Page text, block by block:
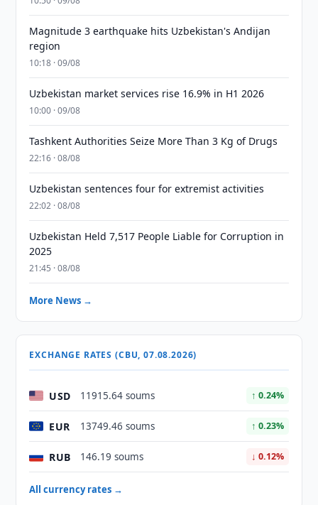
Magnitude 3 earthquake hits Uzbekistan's Andijan
region
10:18 · 09/08
Uzbekistan market services rise 16.9% in H1 2026
10:00 · 09/08
Tashkent Authorities Seize More Than 3 Kg of Drugs
22:16 · 08/08
Uzbekistan sentences four for extremist activities
22:02 · 08/08
Uzbekistan Held 7,517 People Liable for Corruption in
2025
21:45 · 08/08
More News →
EXCHANGE RATES (CBU, 07.08.2026)
USD 11915.64 soums ↑ 0.24%
EUR 13749.46 soums ↑ 0.23%
RUB 146.19 soums ↓ 0.12%
All currency rates →